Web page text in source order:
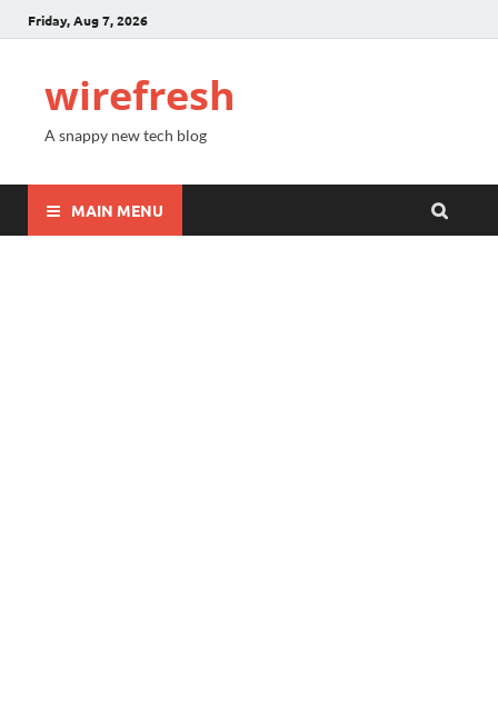
Friday, Aug 7, 2026
wirefresh
A snappy new tech blog
MAIN MENU